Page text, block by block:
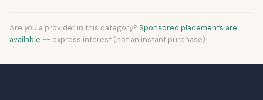
Are you a provider in this category? Sponsored placements are
available -- express interest (not an instant purchase).